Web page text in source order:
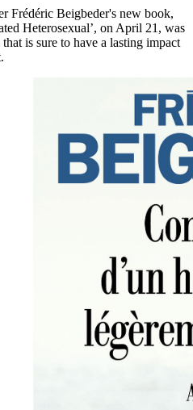
Frédéric Beigbeder's new book,
Heterosexual’, on April 21, was
is sure to have a lasting impact